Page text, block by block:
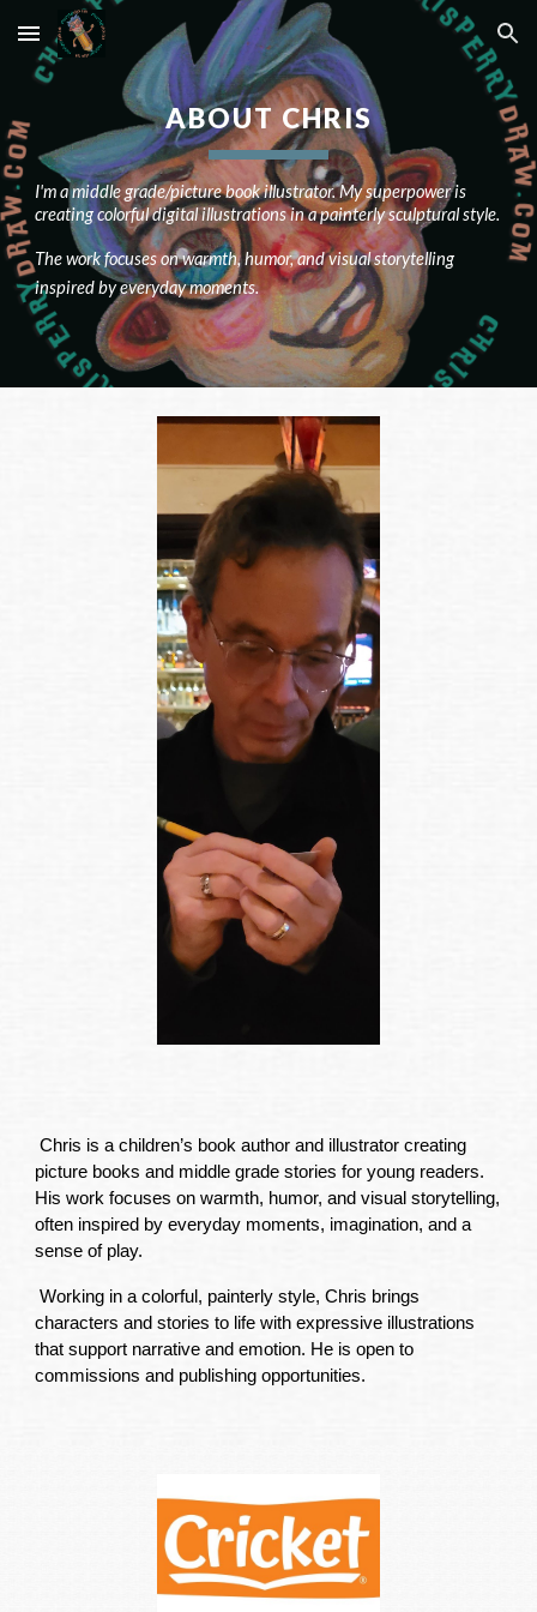
Skip to main content Skip to navigation
ABOUT CHRIS
I'm a middle grade/picture book illustrator. My superpower is
creating colorful digital illustrations in a painterly sculptural style.
The work focuses on warmth, humor, and visual storytelling
inspired by everyday moments.
Chris is a children’s book author and illustrator creating
picture books and middle grade stories for young readers.
His work focuses on warmth, humor, and visual storytelling,
often inspired by everyday moments, imagination, and a
sense of play.
Working in a colorful, painterly style, Chris brings
characters and stories to life with expressive illustrations
that support narrative and emotion. He is open to
commissions and publishing opportunities.